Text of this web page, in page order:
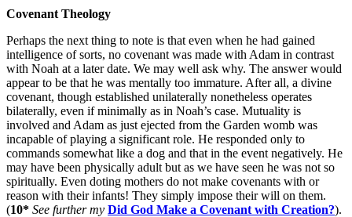
Covenant Theology
Perhaps the next thing to note is that even when he had gained
intelligence of sorts, no covenant was made with Adam in contrast
with Noah at a later date. We may well ask why. The answer would
appear to be that he was mentally too immature. After all, a divine
covenant, though established unilaterally nonetheless operates
bilaterally, even if minimally as in Noah’s case. Mutuality is
involved and Adam as just ejected from the Garden womb was
incapable of playing a significant role. He responded only to
commands somewhat like a dog and that in the event negatively. He
may have been physically adult but as we have seen he was not so
spiritually. Even doting mothers do not make covenants with or
reason with their infants! They simply impose their will on them.
(10* See further my Did God Make a Covenant with Creation?).